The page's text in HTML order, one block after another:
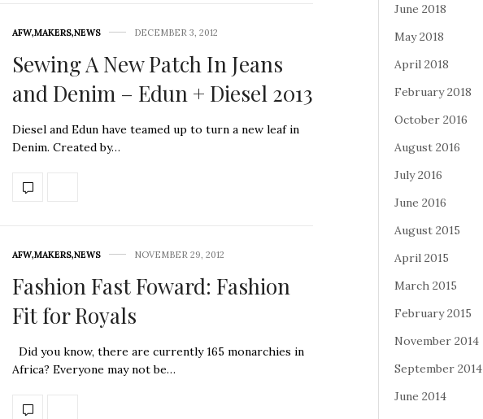
AFW,MAKERS,NEWS DECEMBER 3, 2012
Sewing A New Patch In Jeans
and Denim – Edun + Diesel 2013
Diesel and Edun have teamed up to turn a new leaf in
Denim. Created by…
AFW,MAKERS,NEWS NOVEMBER 29, 2012
Fashion Fast Foward: Fashion
Fit for Royals
Did you know, there are currently 165 monarchies in
Africa? Everyone may not be…
June 2018
May 2018
April 2018
February 2018
October 2016
August 2016
July 2016
June 2016
August 2015
April 2015
March 2015
February 2015
November 2014
September 2014
June 2014